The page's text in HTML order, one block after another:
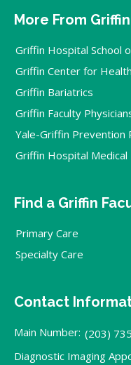
More From
Griffin Hospital School
Griffin Center for
Griffin Bariatrics
Griffin Faculty
Yale-Griffin Prevention
Griffin Hospital Medical
Find a Griffin
Primary Care
Specialty Care
Contact
Main Number: (203)
Diagnostic Imaging